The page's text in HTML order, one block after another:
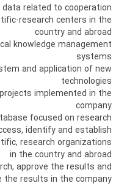
related to cooperation
research centers in the
country and abroad
knowledge management
systems
and application of new
technologies
implemented in the
company
focused on research
identify and establish
research organizations
in the country and abroad
approve the results and
the results in the company